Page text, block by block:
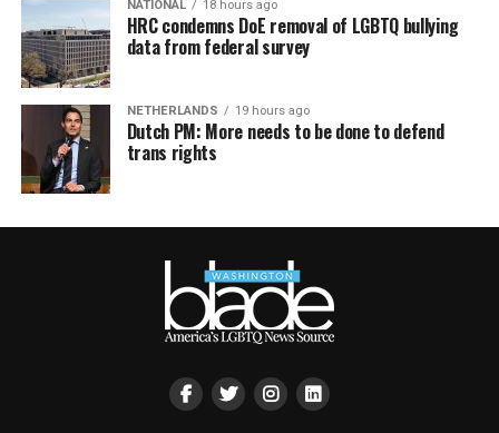
NATIONAL 18 hours ago
HRC condemns DoE removal of LGBTQ bullying
data from federal survey
NETHERLANDS 19 hours ago
Dutch PM: More needs to be done to defend
trans rights